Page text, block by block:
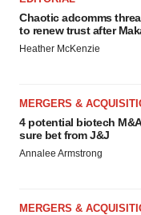
Chaotic adcomms
to renew trust after
Heather McKenzie
MERGERS &
4 potential biotech
sure bet from J&J
Annalee Armstrong
MERGERS &